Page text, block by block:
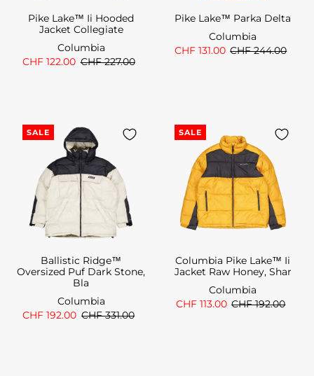
Pike Lake™ Ii Hooded
Jacket Collegiate
Columbia
CHF 122.00 CHF 227.00
Pike Lake™ Parka Delta
Columbia
CHF 131.00 CHF 244.00
SALE
Ballistic Ridge™
Oversized Puf Dark Stone,
Bla
Columbia
CHF 192.00 CHF 331.00
SALE
Columbia Pike Lake™ Ii
Jacket Raw Honey, Shar
Columbia
CHF 113.00 CHF 192.00